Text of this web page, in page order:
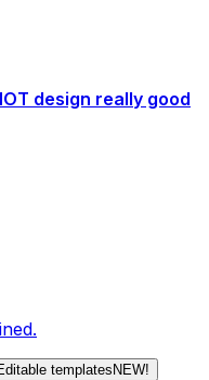
design really good
templates NEW!